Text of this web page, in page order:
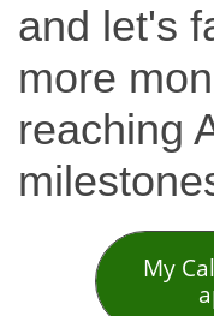
and let's
more
reaching
My